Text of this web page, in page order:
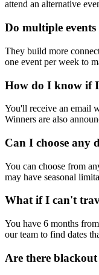
attend an alternative
Do multiple
They build more
one event per week to
How do I know if
You'll receive an email
Winners are also
Can I choose any
You can choose from
may have seasonal
What if I can't
You have 6 months
our team to find dates
Are there blackout